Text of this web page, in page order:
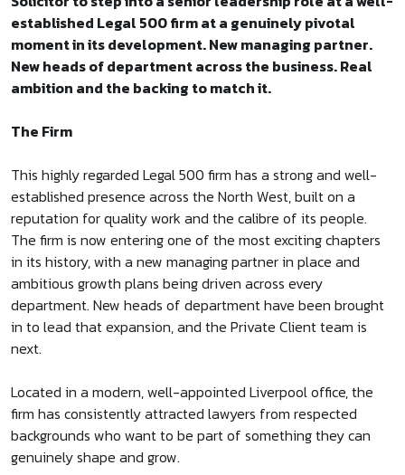
established Legal 500 firm at a genuinely pivotal
moment in its development. New managing partner.
New heads of department across the business. Real
ambition and the backing to match it.
The Firm
This highly regarded Legal 500 firm has a strong and well-
established presence across the North West, built on a
reputation for quality work and the calibre of its people.
The firm is now entering one of the most exciting chapters
in its history, with a new managing partner in place and
ambitious growth plans being driven across every
department. New heads of department have been brought
in to lead that expansion, and the Private Client team is
next.
Located in a modern, well-appointed Liverpool office, the
firm has consistently attracted lawyers from respected
backgrounds who want to be part of something they can
genuinely shape and grow.